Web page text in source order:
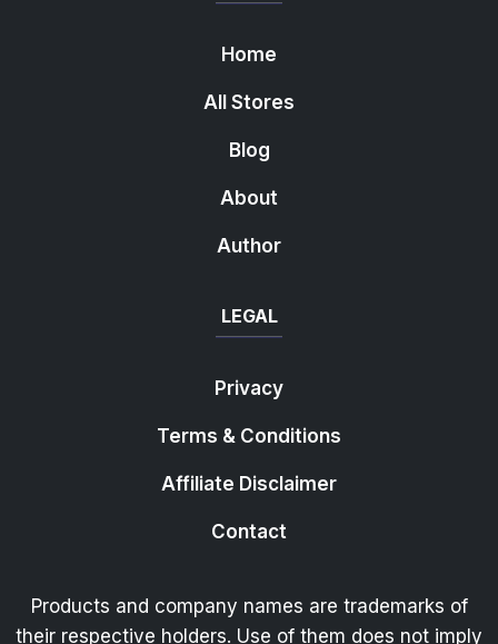
Home
All Stores
Blog
About
Author
LEGAL
Privacy
Terms & Conditions
Affiliate Disclaimer
Contact
Products and company names are trademarks of
their respective holders. Use of them does not imply